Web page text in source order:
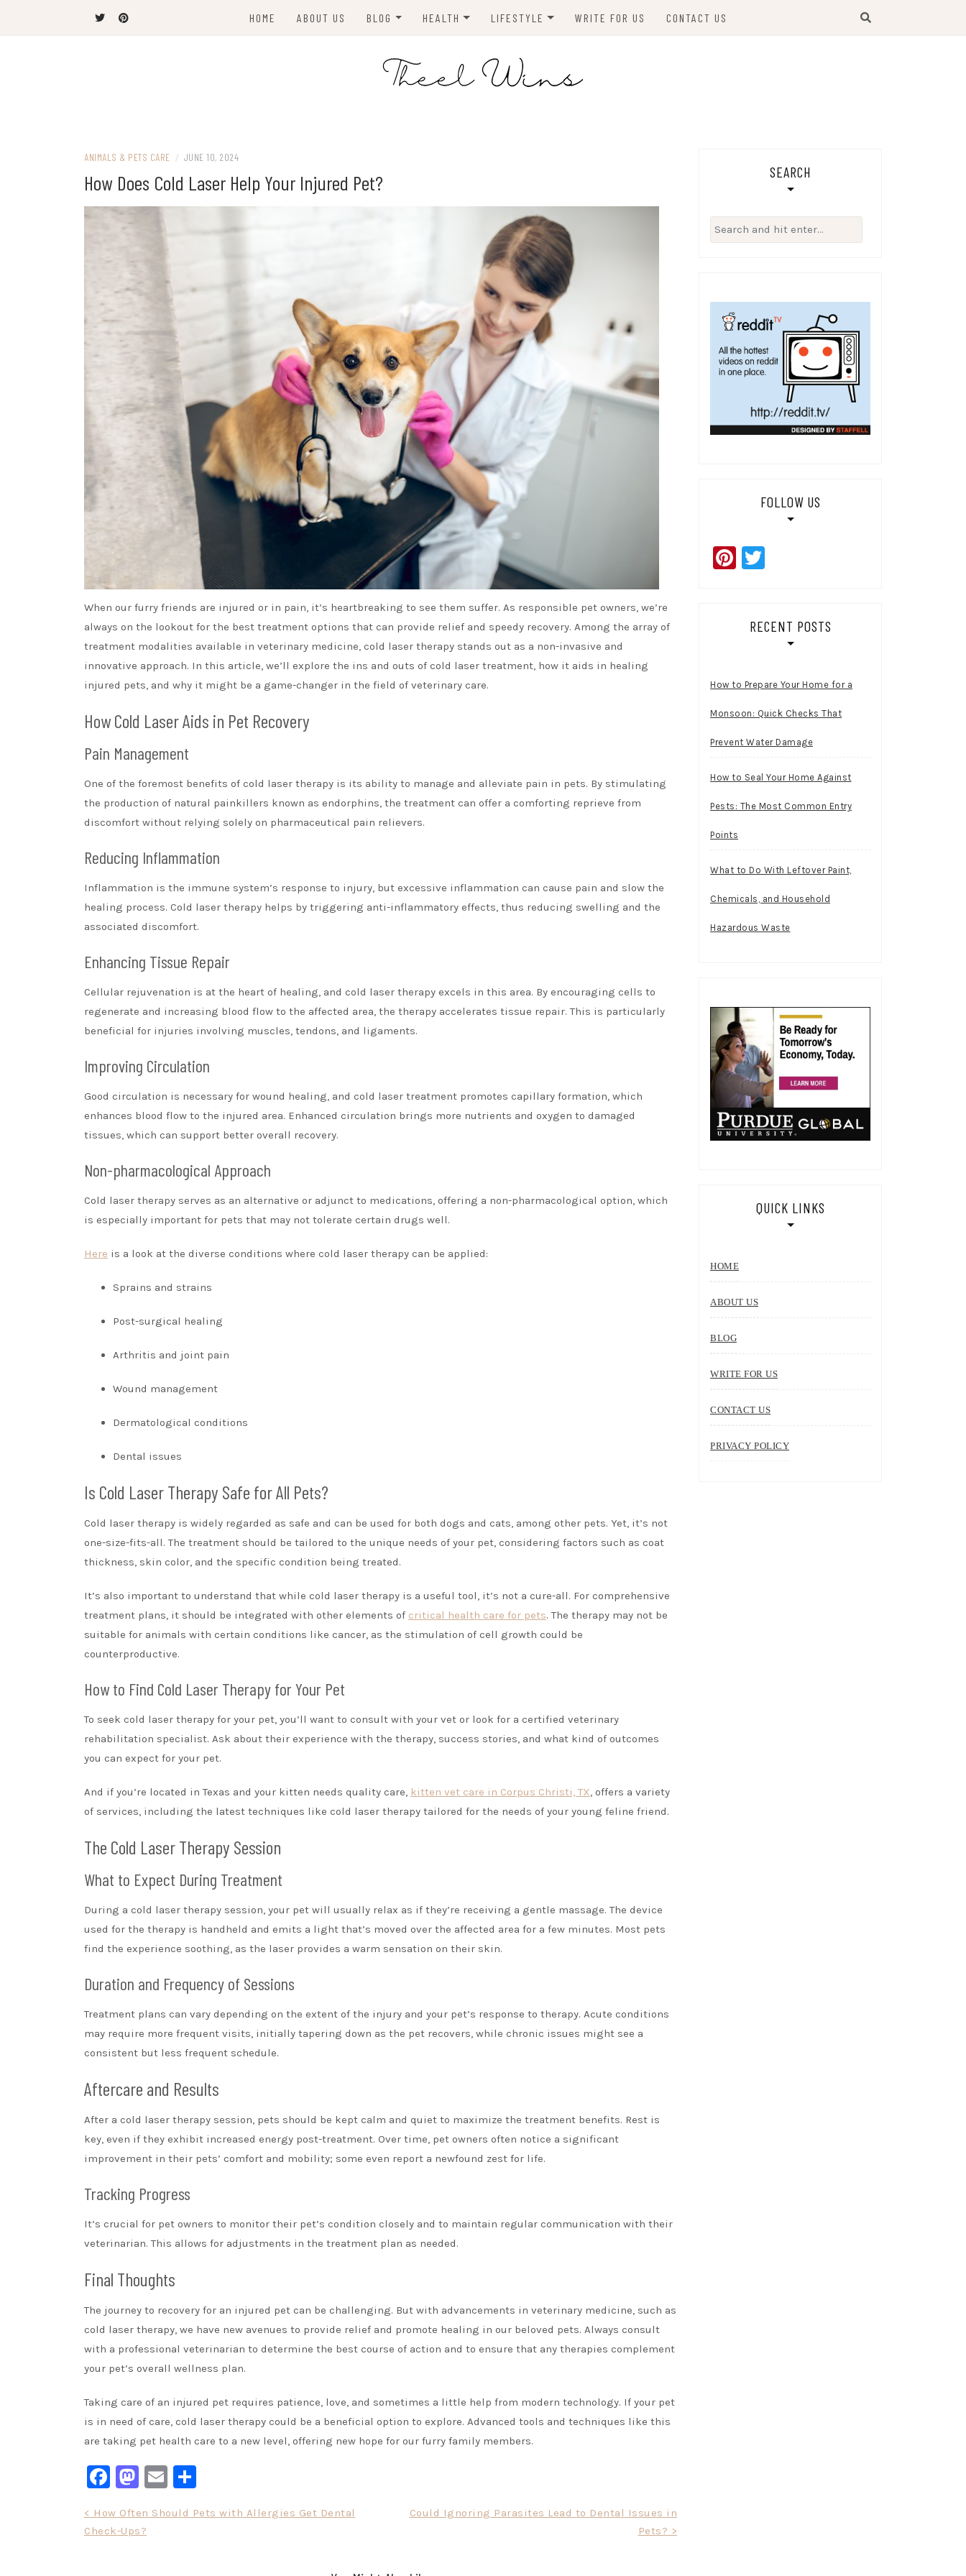
HOME ABOUT US BLOG
ANIMALS
HEALTH LIFESTYLE
TRAVEL
WRITE FOR US CONTACT US
ANIMALS & PETS CARE / JUNE 10, 2024
How Does Cold Laser Help Your Injured Pet?
When our furry friends are injured or in pain, it’s heartbreaking to see them suffer. As responsible pet owners, we’re
always on the lookout for the best treatment options that can provide relief and speedy recovery. Among the array of
treatment modalities available in veterinary medicine, cold laser therapy stands out as a non-invasive and
innovative approach. In this article, we’ll explore the ins and outs of cold laser treatment, how it aids in healing
injured pets, and why it might be a game-changer in the field of veterinary care.
How Cold Laser Aids in Pet Recovery
Pain Management
One of the foremost benefits of cold laser therapy is its ability to manage and alleviate pain in pets. By stimulating
the production of natural painkillers known as endorphins, the treatment can offer a comforting reprieve from
discomfort without relying solely on pharmaceutical pain relievers.
Reducing Inflammation
Inflammation is the immune system’s response to injury, but excessive inflammation can cause pain and slow the
healing process. Cold laser therapy helps by triggering anti-inflammatory effects, thus reducing swelling and the
associated discomfort.
Enhancing Tissue Repair
Cellular rejuvenation is at the heart of healing, and cold laser therapy excels in this area. By encouraging cells to
regenerate and increasing blood flow to the affected area, the therapy accelerates tissue repair. This is particularly
beneficial for injuries involving muscles, tendons, and ligaments.
Improving Circulation
Good circulation is necessary for wound healing, and cold laser treatment promotes capillary formation, which
enhances blood flow to the injured area. Enhanced circulation brings more nutrients and oxygen to damaged
tissues, which can support better overall recovery.
Non-pharmacological Approach
Cold laser therapy serves as an alternative or adjunct to medications, offering a non-pharmacological option, which
is especially important for pets that may not tolerate certain drugs well.
Here is a look at the diverse conditions where cold laser therapy can be applied:
Sprains and strains
Post-surgical healing
Arthritis and joint pain
Wound management
Dermatological conditions
Dental issues
Is Cold Laser Therapy Safe for All Pets?
Cold laser therapy is widely regarded as safe and can be used for both dogs and cats, among other pets. Yet, it’s not
one-size-fits-all. The treatment should be tailored to the unique needs of your pet, considering factors such as coat
thickness, skin color, and the specific condition being treated.
It’s also important to understand that while cold laser therapy is a useful tool, it’s not a cure-all. For comprehensive
treatment plans, it should be integrated with other elements of critical health care for pets. The therapy may not be
suitable for animals with certain conditions like cancer, as the stimulation of cell growth could be
counterproductive.
How to Find Cold Laser Therapy for Your Pet
To seek cold laser therapy for your pet, you’ll want to consult with your vet or look for a certified veterinary
rehabilitation specialist. Ask about their experience with the therapy, success stories, and what kind of outcomes
you can expect for your pet.
And if you’re located in Texas and your kitten needs quality care, kitten vet care in Corpus Christi, TX, offers a variety
of services, including the latest techniques like cold laser therapy tailored for the needs of your young feline friend.
The Cold Laser Therapy Session
What to Expect During Treatment
During a cold laser therapy session, your pet will usually relax as if they’re receiving a gentle massage. The device
used for the therapy is handheld and emits a light that’s moved over the affected area for a few minutes. Most pets
find the experience soothing, as the laser provides a warm sensation on their skin.
Duration and Frequency of Sessions
Treatment plans can vary depending on the extent of the injury and your pet’s response to therapy. Acute conditions
may require more frequent visits, initially tapering down as the pet recovers, while chronic issues might see a
consistent but less frequent schedule.
Aftercare and Results
After a cold laser therapy session, pets should be kept calm and quiet to maximize the treatment benefits. Rest is
key, even if they exhibit increased energy post-treatment. Over time, pet owners often notice a significant
improvement in their pets’ comfort and mobility; some even report a newfound zest for life.
Tracking Progress
It’s crucial for pet owners to monitor their pet’s condition closely and to maintain regular communication with their
veterinarian. This allows for adjustments in the treatment plan as needed.
Final Thoughts
The journey to recovery for an injured pet can be challenging. But with advancements in veterinary medicine, such as
cold laser therapy, we have new avenues to provide relief and promote healing in our beloved pets. Always consult
with a professional veterinarian to determine the best course of action and to ensure that any therapies complement
your pet’s overall wellness plan.
Taking care of an injured pet requires patience, love, and sometimes a little help from modern technology. If your pet
is in need of care, cold laser therapy could be a beneficial option to explore. Advanced tools and techniques like this
are taking pet health care to a new level, offering new hope for our furry family members.
Facebook
Mastodon
Email
Post
navigation
< How Often Should Pets with Allergies Get Dental
Check-Ups?
Could Ignoring Parasites Lead to Dental Issues in
Pets? >
SEARCH
Search
for:
FOLLOW US
Pinterest
RECENT POSTS
How to Prepare Your Home for a
Monsoon: Quick Checks That
Prevent Water Damage
How to Seal Your Home Against
Pests: The Most Common Entry
Points
What to Do With Leftover Paint,
Chemicals, and Household
Hazardous Waste
QUICK LINKS
HOME
ABOUT US
BLOG
WRITE FOR US
CONTACT US
PRIVACY POLICY